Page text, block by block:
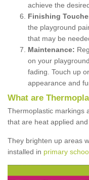
achieve the
Finishing
the playground
that may be
Maintenance:
on your
fading. Touch up
appearance and
What are
Thermoplastic markings
that are heat applied
They brighten up areas
installed in primary